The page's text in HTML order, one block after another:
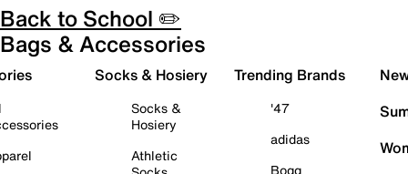
Back to School ✏️
Bags & Accessories
Socks & Hosiery
Socks &
Hosiery
Athletic
Trending Brands
'47
adidas
Bogg